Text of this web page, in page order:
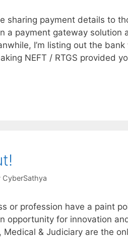
sharing payment details to
a payment gateway
I’m listing out the
NEFT / RTGS provided
CyberSathya
or profession have a paint
opportunity for innovation
Medical & Judiciary are the